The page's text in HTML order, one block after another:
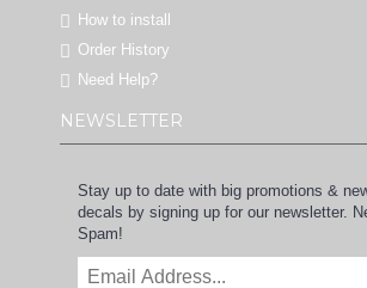
How to install
Order History
Need Help?
NEWSLETTER
Stay up to date with big promotions &
decals by signing up for our newsletter.
Spam!